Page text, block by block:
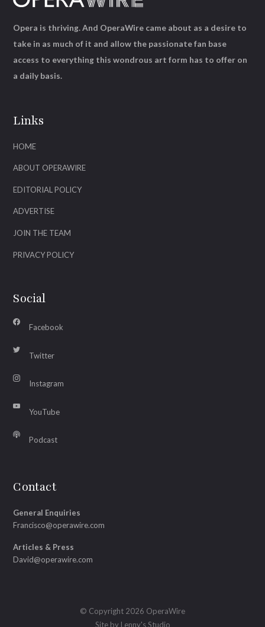
Links
HOME
ABOUT OPERAWIRE
EDITORIAL POLICY
ADVERTISE
JOIN THE TEAM
PRIVACY POLICY
Social
Facebook
Twitter
Instagram
YouTube
Podcast
Contact
General Enquiries
Francisco@operawire.com
Articles & Press
David@operawire.com
Opera is thriving. And OperaWire came about as a desire to
take in as much of it and allow the passionate fan base
access to everything this wondrous art form has to offer on
a daily basis.
© Copyright 2026 OperaWire
Site by Lenny's Studio